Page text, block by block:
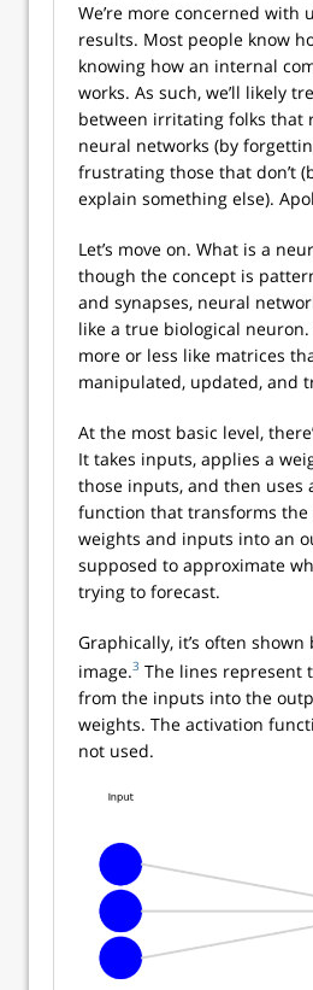
We’re more concerned with
results. Most people know
knowing how an internal
works. As such, we’ll likely
between irritating folks that
neural networks (by
frustrating those that don’t
explain something else).
Let’s move on. What is a
though the concept is
and synapses, neural
like a true biological neuron.
more or less like matrices
manipulated, updated, and
At the most basic level,
It takes inputs, applies a
those inputs, and then uses
function that transforms the
weights and inputs into an
supposed to approximate
trying to forecast.
Graphically, it’s often
image.3 The lines represent
from the inputs into the
weights. The activation
not used.